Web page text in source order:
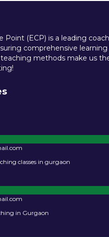
Point (ECP) is a leading
comprehensive
methods make us